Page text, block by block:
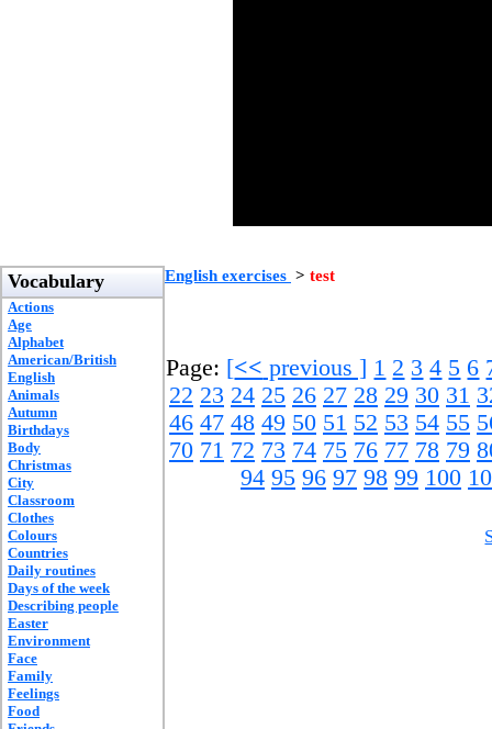
Vocabulary
Actions
Age
Alphabet
American/British
English
Animals
Autumn
Birthdays
Body
Christmas
City
Classroom
Clothes
Colours
Countries
Daily routines
Days of the week
Describing people
Easter
Environment
Face
Family
Feelings
Food
English exercises > test
Page: [<< previous ] 1 2 3 4 5 6
22 23 24 25 26 27 28 29 30 31
46 47 48 49 50 51 52 53 54 55
70 71 72 73 74 75 76 77 78 79
94 95 96 97 98 99 100